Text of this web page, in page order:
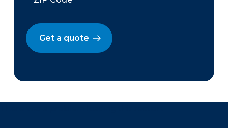
Get a quote